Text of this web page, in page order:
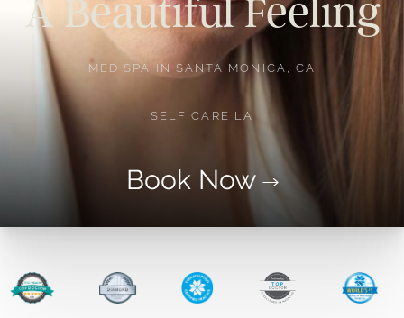
A Beautiful Feeling
MED SPA IN SANTA MONICA, CA
SELF CARE LA
Book Now